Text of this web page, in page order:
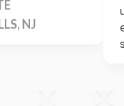
NJ